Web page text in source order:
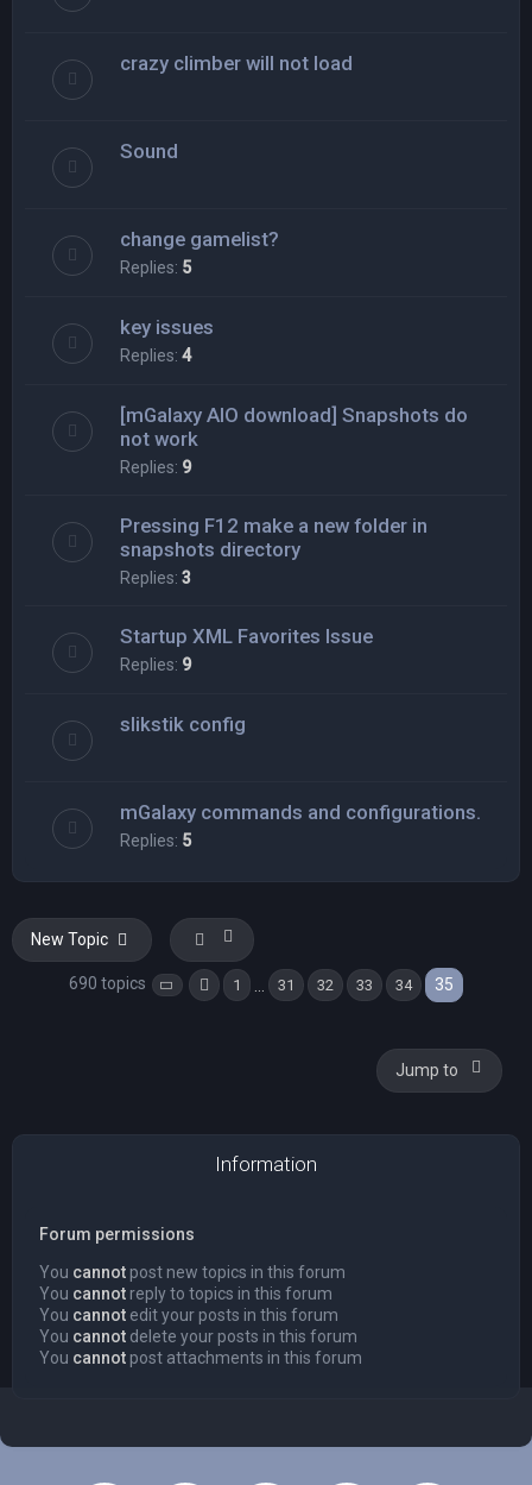
crazy climber will not load
Sound
change gamelist?
Replies: 5
key issues
Replies: 4
[mGalaxy AIO download] Snapshots do
not work
Replies: 9
Pressing F12 make a new folder in
snapshots directory
Replies: 3
Startup XML Favorites Issue
Replies: 9
slikstik config
mGalaxy commands and configurations.
Replies: 5
New Topic
690 topics Page 35 of 35
Previous
1 31 32 33 34 35
Jump to
Information
Forum permissions
You cannot post new topics in this forum
You cannot reply to topics in this forum
You cannot edit your posts in this forum
You cannot delete your posts in this forum
You cannot post attachments in this forum